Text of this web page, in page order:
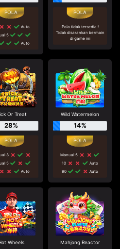
Auto
5
Auto
Pola tidak tersedia !
Tidak disarankan bermain
di game ini
Or Treat
28%
3
5
Auto
Wild Watermelon
14%
Manual 5
10
Auto
90
Auto
Wheels Mahjong Reactor